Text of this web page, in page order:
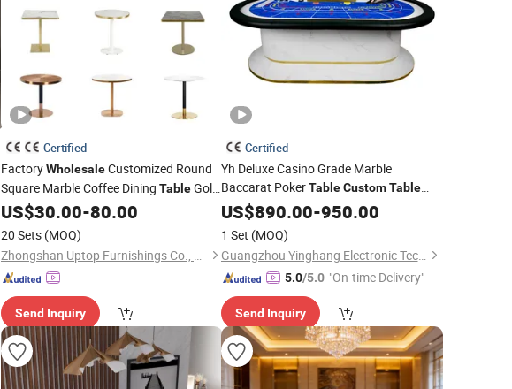
Certified
FactoryWholesaleCustomized Round
Square Marble Coffee Dining TableGold
Base RestaurantTable
US$30.00-80.00
20 Sets (MOQ)
Zhongshan Uptop Furnishings Co., Ltd.
Send Inquiry
Certified
Yh Deluxe Casino Grade Marble
Baccarat PokerTable Custom Table
Layout Design Mesa De Poker
US$890.00-950.00
1 Set (MOQ)
Guangzhou Yinghang Electronic Technology Co., Ltd.
5.0/5.0 "On-time Delivery"
Send Inquiry